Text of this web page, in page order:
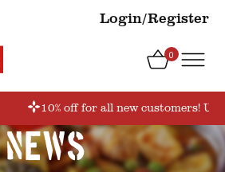
Login/Register
0
10% off for all new customers!
News